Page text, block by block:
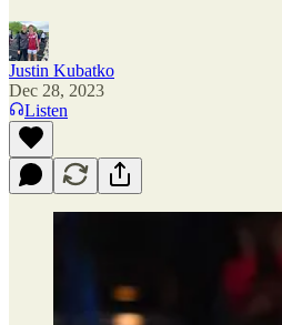
Justin Kubatko
Dec 28, 2023
Listen